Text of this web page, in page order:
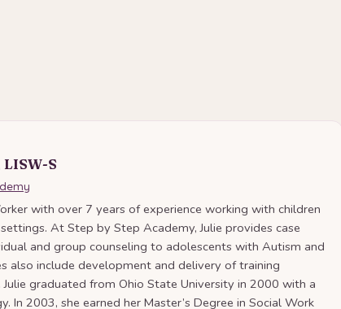
LISW-S
with over 7 years of experience working with children
At Step by Step Academy, Julie provides case
and group counseling to adolescents with Autism and
also include development and delivery of training
graduated from Ohio State University in 2000 with a
In 2003, she earned her Master’s Degree in Social Work